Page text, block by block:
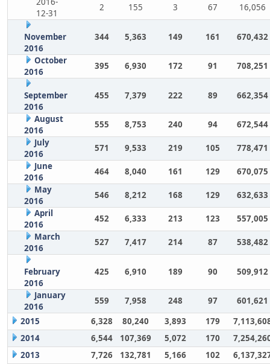
12-31
2 155 3 67 16,056
November
2016
344 5,363 149 161 670,432
October
2016
395 6,930 172 91 708,251
September
2016
455 7,379 222 89 662,354
August
2016
555 8,753 240 94
672,544
July
2016
571 9,533 219 105
778,471
June
2016
464 8,040 161 129
670,075
May
2016
546 8,212 168 129
632,633
April
2016
452 6,333 213 123
557,005
March
2016
527 7,417 214 87 538,482
February
2016
425 6,910 189 90 509,912
January
2016
559 7,958 248 97
601,621
2015
6,328 80,240 3,893 179
2014
6,544 107,369 5,072 170
2013
7,726 132,781 5,166 102